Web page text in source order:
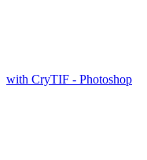
with CryTIF - Photoshop